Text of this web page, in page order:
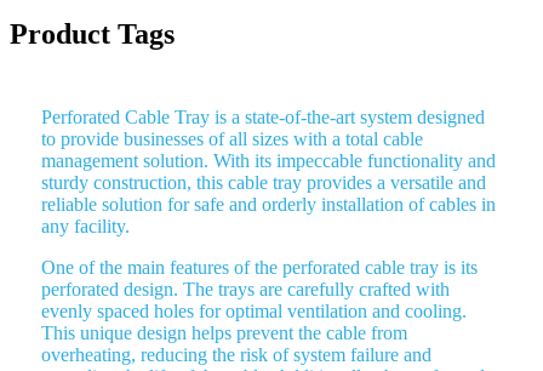
Product Tags
Perforated Cable Tray is a state-of-the-art system designed
to provide businesses of all sizes with a total cable
management solution. With its impeccable functionality and
sturdy construction, this cable tray provides a versatile and
reliable solution for safe and orderly installation of cables in
any facility.
One of the main features of the perforated cable tray is its
perforated design. The trays are carefully crafted with
evenly spaced holes for optimal ventilation and cooling.
This unique design helps prevent the cable from
overheating, reducing the risk of system failure and